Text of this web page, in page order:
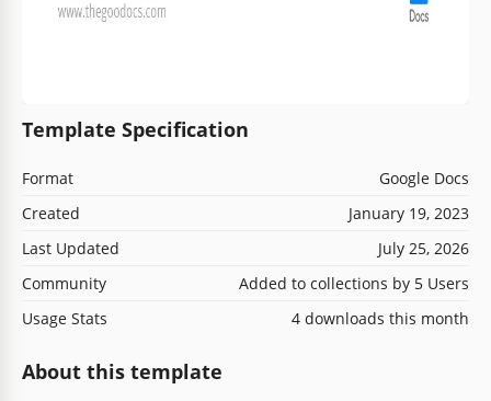
Template Specification
Format
Google Docs
Created
January 19, 2023
Last Updated
July 25, 2026
Community
Added to collections by 5 Users
Usage Stats
4 downloads this month
About this template